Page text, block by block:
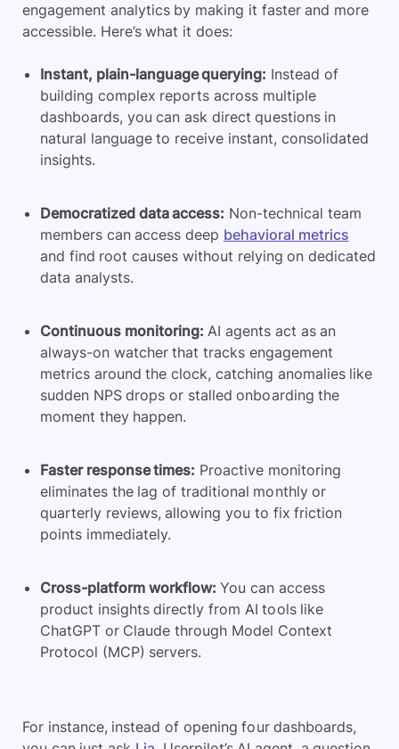
engagement analytics by making it faster and more
accessible. Here’s what it does:
Instant, plain-language querying: Instead of
building complex reports across multiple
dashboards, you can ask direct questions in
natural language to receive instant, consolidated
insights.
Democratized data access: Non-technical team
members can access deep behavioral metrics
and find root causes without relying on dedicated
data analysts.
Continuous monitoring: AI agents act as an
always-on watcher that tracks engagement
metrics around the clock, catching anomalies like
sudden NPS drops or stalled onboarding the
moment they happen.
Faster response times: Proactive monitoring
eliminates the lag of traditional monthly or
quarterly reviews, allowing you to fix friction
points immediately.
Cross-platform workflow: You can access
product insights directly from AI tools like
ChatGPT or Claude through Model Context
Protocol (MCP) servers.
For instance, instead of opening four dashboards,